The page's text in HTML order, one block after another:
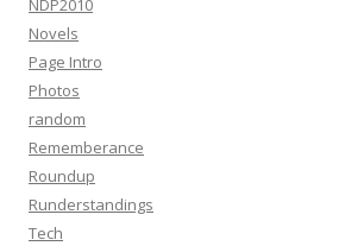
NDP2010
Novels
Page Intro
Photos
random
Rememberance
Roundup
Runderstandings
Tech